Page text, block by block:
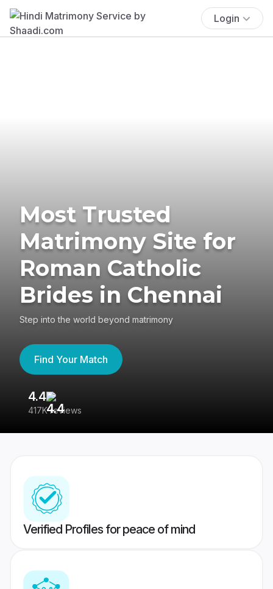
Login
Most Trusted
Matrimony Site for
Roman Catholic
Brides in Chennai
Step into the world beyond matrimony
Find Your Match
4.4
417K reviews
Verified Profiles for peace of mind